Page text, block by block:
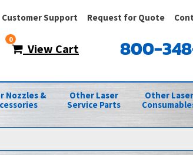
Customer Support Request for Quote
0
View Cart 800-
Nozzles &
Other Laser
Service Parts
Other Laser